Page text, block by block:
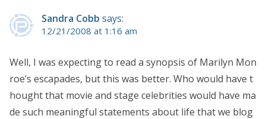
Sandra Cobb says:
12/21/2008 at 1:16 am
Well, I was expecting to read a synopsis of Marilyn Mon
roe’s escapades, but this was better. Who would have t
hought that movie and stage celebrities would have ma
de such meaningful statements about life that we blog